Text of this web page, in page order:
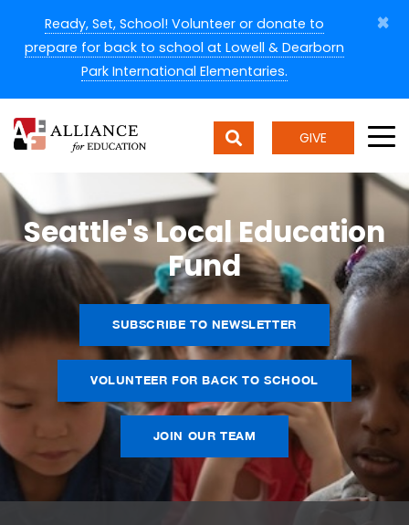
Ready, Set, School! Volunteer or donate to
prepare for back to school at Lowell & Dearborn
Park International Elementaries.
×
GIVE
Seattle's Local Education
Fund
SUBSCRIBE TO NEWSLETTER
VOLUNTEER FOR BACK TO SCHOOL
JOIN OUR TEAM